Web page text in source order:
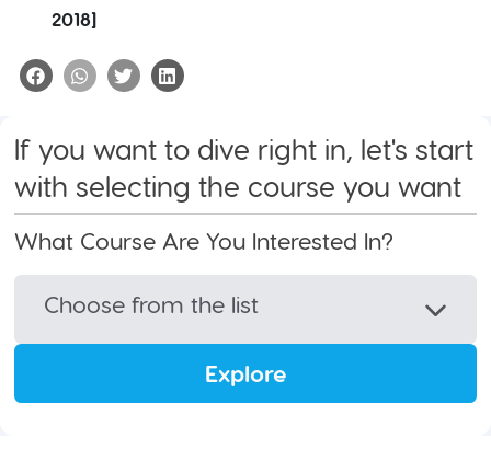
2018]
If you want to dive right in, let's start
with selecting the course you want
What Course Are You Interested In?
Choose from the list
Explore